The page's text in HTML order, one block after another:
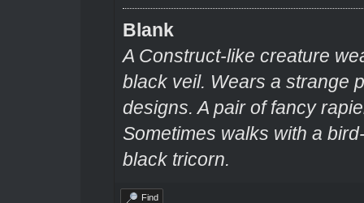
Blank
A Construct-like creature
black veil. Wears a strange
designs. A pair of fancy
Sometimes walks with a
black tricorn.
Find